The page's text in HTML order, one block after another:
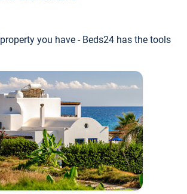
you have - Beds24 has the tools